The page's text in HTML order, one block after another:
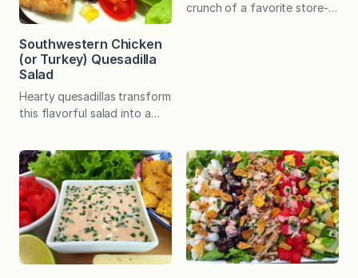
Southwestern Chicken
(or Turkey) Quesadilla
Salad
Hearty quesadillas transform
this flavorful salad into a
basic ingredients! My
make-at-home version of
one of my all-time favorite
restaurant salad dates back
to my early twenties. Suffice
it to say, this salad has
stood the test of time! I
crunch of a favorite store-
which includes a crunchy
element on top, I realized…